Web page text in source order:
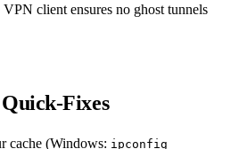
client ensures no ghost tunnels
cache (Windows: ipconfig